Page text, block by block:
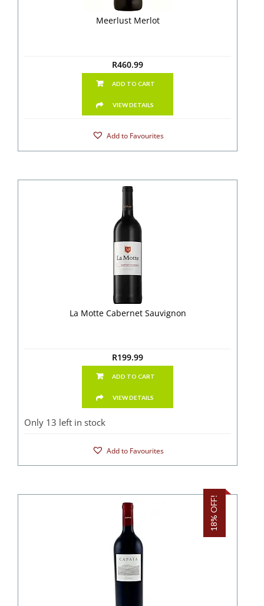
Meerlust Merlot
R460.99
ADD TO CART
VIEW DETAILS
Add to Favourites
La Motte Cabernet Sauvignon
R199.99
ADD TO CART
VIEW DETAILS
Only 13 left in stock
Add to Favourites
18% OFF!